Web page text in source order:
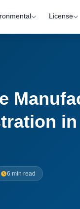
License
in
6 min read